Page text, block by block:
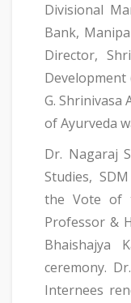
Divisional
Bank,
Director,
Development
G. Shrinivasa
of Ayurveda
Dr. Nagaraj
Studies,
the Vote of
Professor &
Bhaishajya
ceremony.
Internees